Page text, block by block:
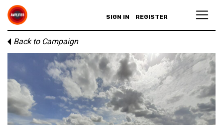
SIGN IN REGISTER
Back to Campaign